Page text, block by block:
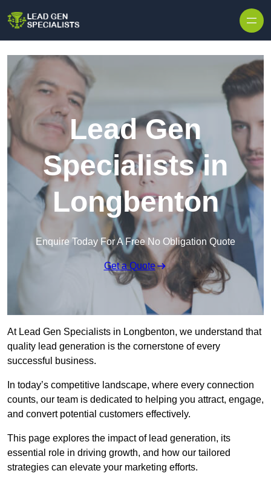
Lead Gen
Specialists in
Longbenton
Enquire Today For A Free No Obligation Quote
Get a Quote
At Lead Gen Specialists in Longbenton, we understand that
quality lead generation is the cornerstone of every
successful business.
In today’s competitive landscape, where every connection
counts, our team is dedicated to helping you attract, engage,
and convert potential customers effectively.
This page explores the impact of lead generation, its
essential role in driving growth, and how our tailored
strategies can elevate your marketing efforts.